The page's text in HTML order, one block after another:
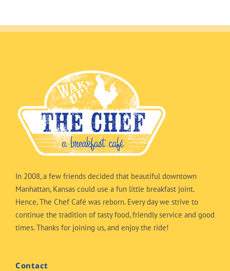
In 2008, a few friends decided that beautiful downtown
Manhattan, Kansas could use a fun little breakfast joint.
Hence, The Chef Café was reborn. Every day we strive to
continue the tradition of tasty food, friendly service and good
times. Thanks for joining us, and enjoy the ride!
Contact